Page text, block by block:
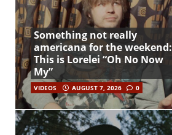
Something not really
americana for the weekend:
This is Lorelei “Oh No Now
My”
VIDEOS AUGUST 7, 2026 0